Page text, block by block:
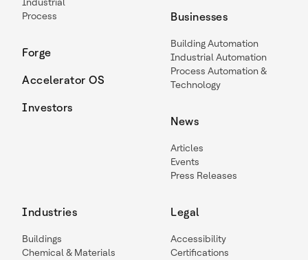
Process
Forge
Accelerator OS
Investors
Businesses
Building Automation
Industrial Automation
Process Automation &
Technology
News
Articles
Events
Press Releases
Industries
Buildings
Chemical & Materials
Legal
Accessibility
Certifications